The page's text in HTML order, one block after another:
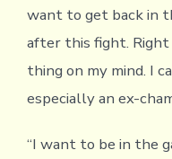
want to get back in
after this fight.
thing on my mind. I
especially an ex-
“I want to be in the